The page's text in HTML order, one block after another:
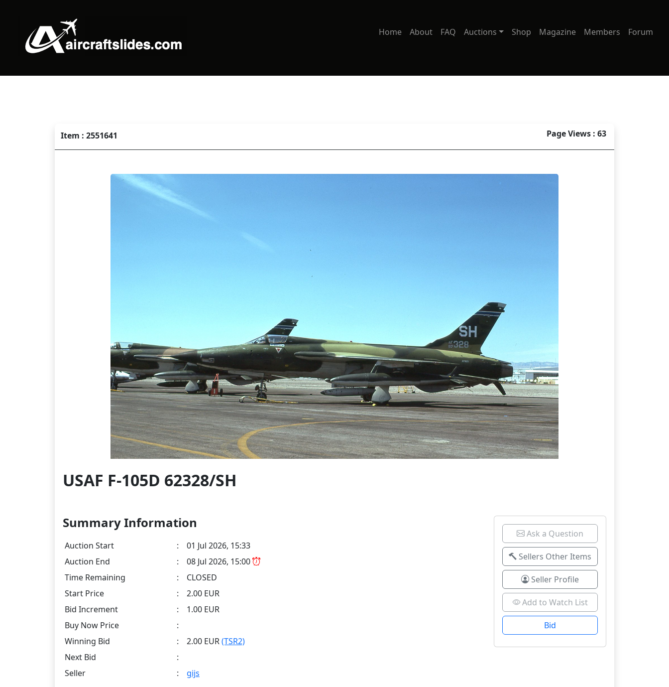
Home About FAQ Auctions Shop Magazine Members Forum
Item : 2551641 Page Views : 63
USAF F-105D 62328/SH
Summary Information
Auction Start :
01 Jul 2026, 15:33
Auction End
:
08 Jul 2026, 15:00
Time Remaining
:
CLOSED
Start Price
:
2.00 EUR
Bid Increment
:
1.00 EUR
Buy Now Price
:
Winning Bid
: 2.00 EUR(TSR2)
Next Bid
:
Seller
: gijs
Ask a Question
Sellers Other Items
Seller Profile
Add to Watch List
Bid